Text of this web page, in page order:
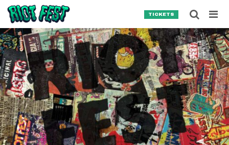
Skip to content
TICKETS
Search for:
SEARCH